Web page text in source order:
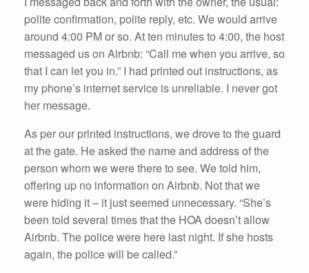
polite confirmation, polite reply, etc. We would arrive
around 4:00 PM or so. At ten minutes to 4:00, the host
messaged us on Airbnb: “Call me when you arrive, so
that I can let you in.” I had printed out instructions, as
my phone’s internet service is unreliable. I never got
her message.
As per our printed instructions, we drove to the guard
at the gate. He asked the name and address of the
person whom we were there to see. We told him,
offering up no information on Airbnb. Not that we
were hiding it – it just seemed unnecessary. “She’s
been told several times that the HOA doesn’t allow
Airbnb. The police were here last night. If she hosts
again, the police will be called.”